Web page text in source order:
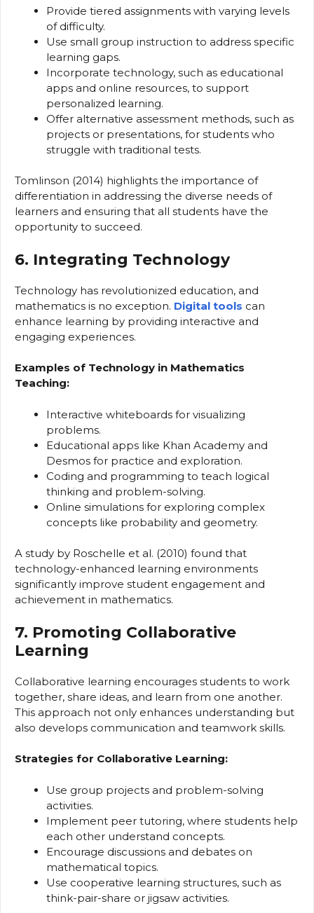
Provide tiered assignments with varying levels
of difficulty.
Use small group instruction to address specific
learning gaps.
Incorporate technology, such as educational
apps and online resources, to support
personalized learning.
Offer alternative assessment methods, such as
projects or presentations, for students who
struggle with traditional tests.
Tomlinson (2014) highlights the importance of
differentiation in addressing the diverse needs of
learners and ensuring that all students have the
opportunity to succeed.
6. Integrating Technology
Technology has revolutionized education, and
mathematics is no exception. Digital tools can
enhance learning by providing interactive and
engaging experiences.
Examples of Technology in Mathematics
Teaching:
Interactive whiteboards for visualizing
problems.
Educational apps like Khan Academy and
Desmos for practice and exploration.
Coding and programming to teach logical
thinking and problem-solving.
Online simulations for exploring complex
concepts like probability and geometry.
A study by Roschelle et al. (2010) found that
technology-enhanced learning environments
significantly improve student engagement and
achievement in mathematics.
7. Promoting Collaborative
Learning
Collaborative learning encourages students to work
together, share ideas, and learn from one another.
This approach not only enhances understanding but
also develops communication and teamwork skills.
Strategies for Collaborative Learning:
Use group projects and problem-solving
activities.
Implement peer tutoring, where students help
each other understand concepts.
Encourage discussions and debates on
mathematical topics.
Use cooperative learning structures, such as
think-pair-share or jigsaw activities.